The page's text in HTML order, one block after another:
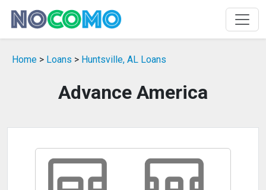
Home > Loans > Huntsville, AL Loans
Advance America